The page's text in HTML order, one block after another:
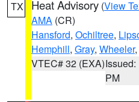
TX Heat Advisory (View
AMA (CR)
Hansford, Ochiltree,
Hemphill, Gray, Wheeler,
VTEC# 32 (EXA)Issued:
PM